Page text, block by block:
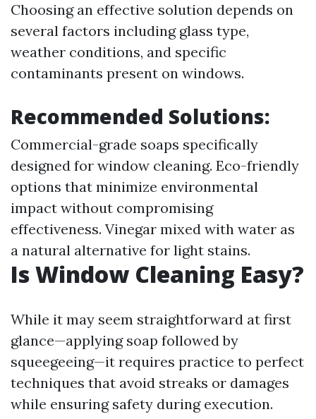
Choosing an effective solution depends on
several factors including glass type,
weather conditions, and specific
contaminants present on windows.
Recommended Solutions:
Commercial-grade soaps specifically
designed for window cleaning. Eco-friendly
options that minimize environmental
impact without compromising
effectiveness. Vinegar mixed with water as
a natural alternative for light stains.
Is Window Cleaning Easy?
While it may seem straightforward at first
glance—applying soap followed by
squeegeeing—it requires practice to perfect
techniques that avoid streaks or damages
while ensuring safety during execution.